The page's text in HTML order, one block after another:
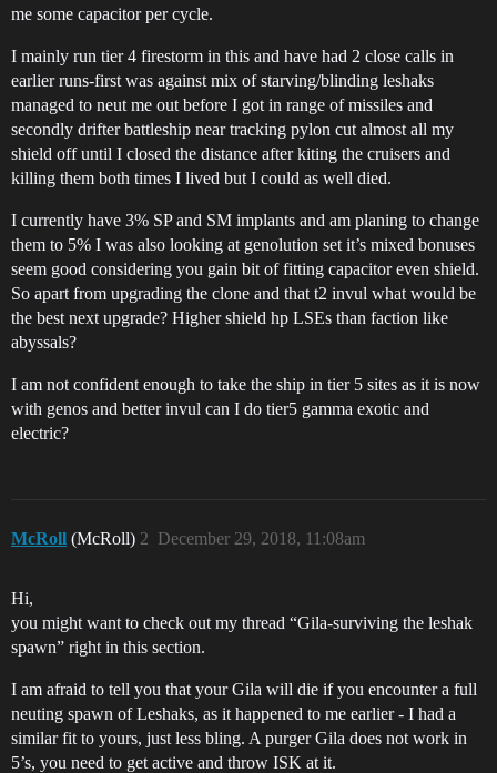
me some capacitor per cycle.
I mainly run tier 4 firestorm in this and have had 2 close calls in
earlier runs-first was against mix of starving/blinding leshaks
managed to neut me out before I got in range of missiles and
secondly drifter battleship near tracking pylon cut almost all my
shield off until I closed the distance after kiting the cruisers and
killing them both times I lived but I could as well died.
I currently have 3% SP and SM implants and am planing to change
them to 5% I was also looking at genolution set it’s mixed bonuses
seem good considering you gain bit of fitting capacitor even shield.
So apart from upgrading the clone and that t2 invul what would be
the best next upgrade? Higher shield hp LSEs than faction like
abyssals?
I am not confident enough to take the ship in tier 5 sites as it is now
with genos and better invul can I do tier5 gamma exotic and
electric?
McRoll (McRoll) December 29, 2018, 11:08am
2
Hi,
you might want to check out my thread “Gila-surviving the leshak
spawn” right in this section.
I am afraid to tell you that your Gila will die if you encounter a full
neuting spawn of Leshaks, as it happened to me earlier - I had a
similar fit to yours, just less bling. A purger Gila does not work in
5’s, you need to get active and throw ISK at it.